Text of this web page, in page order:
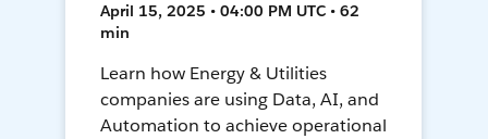
April 15, 2025 • 04:00 PM UTC • 62
min
Learn how Energy & Utilities
companies are using Data, AI, and
Automation to achieve operational